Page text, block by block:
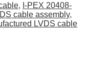
, I-PEX 20408-
cable assembly,
LVDS cable